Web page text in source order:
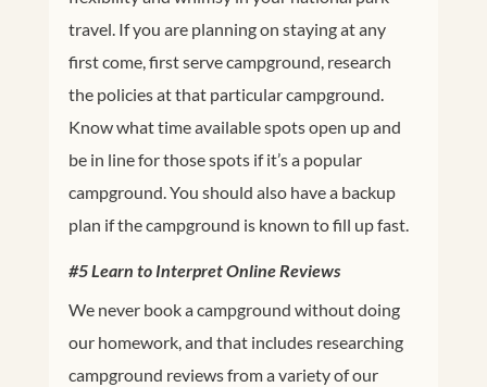
travel. If you are planning on staying at any
first come, first serve campground, research
the policies at that particular campground.
Know what time available spots open up and
be in line for those spots if it’s a popular
campground. You should also have a backup
plan if the campground is known to fill up fast.
#5 Learn to Interpret Online Reviews
We never book a campground without doing
our homework, and that includes researching
campground reviews from a variety of our